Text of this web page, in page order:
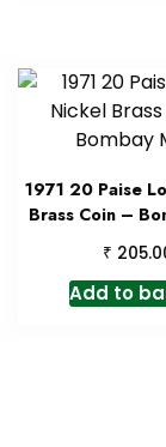
1971 20 Paise
Brass Coin –
₹
Add to